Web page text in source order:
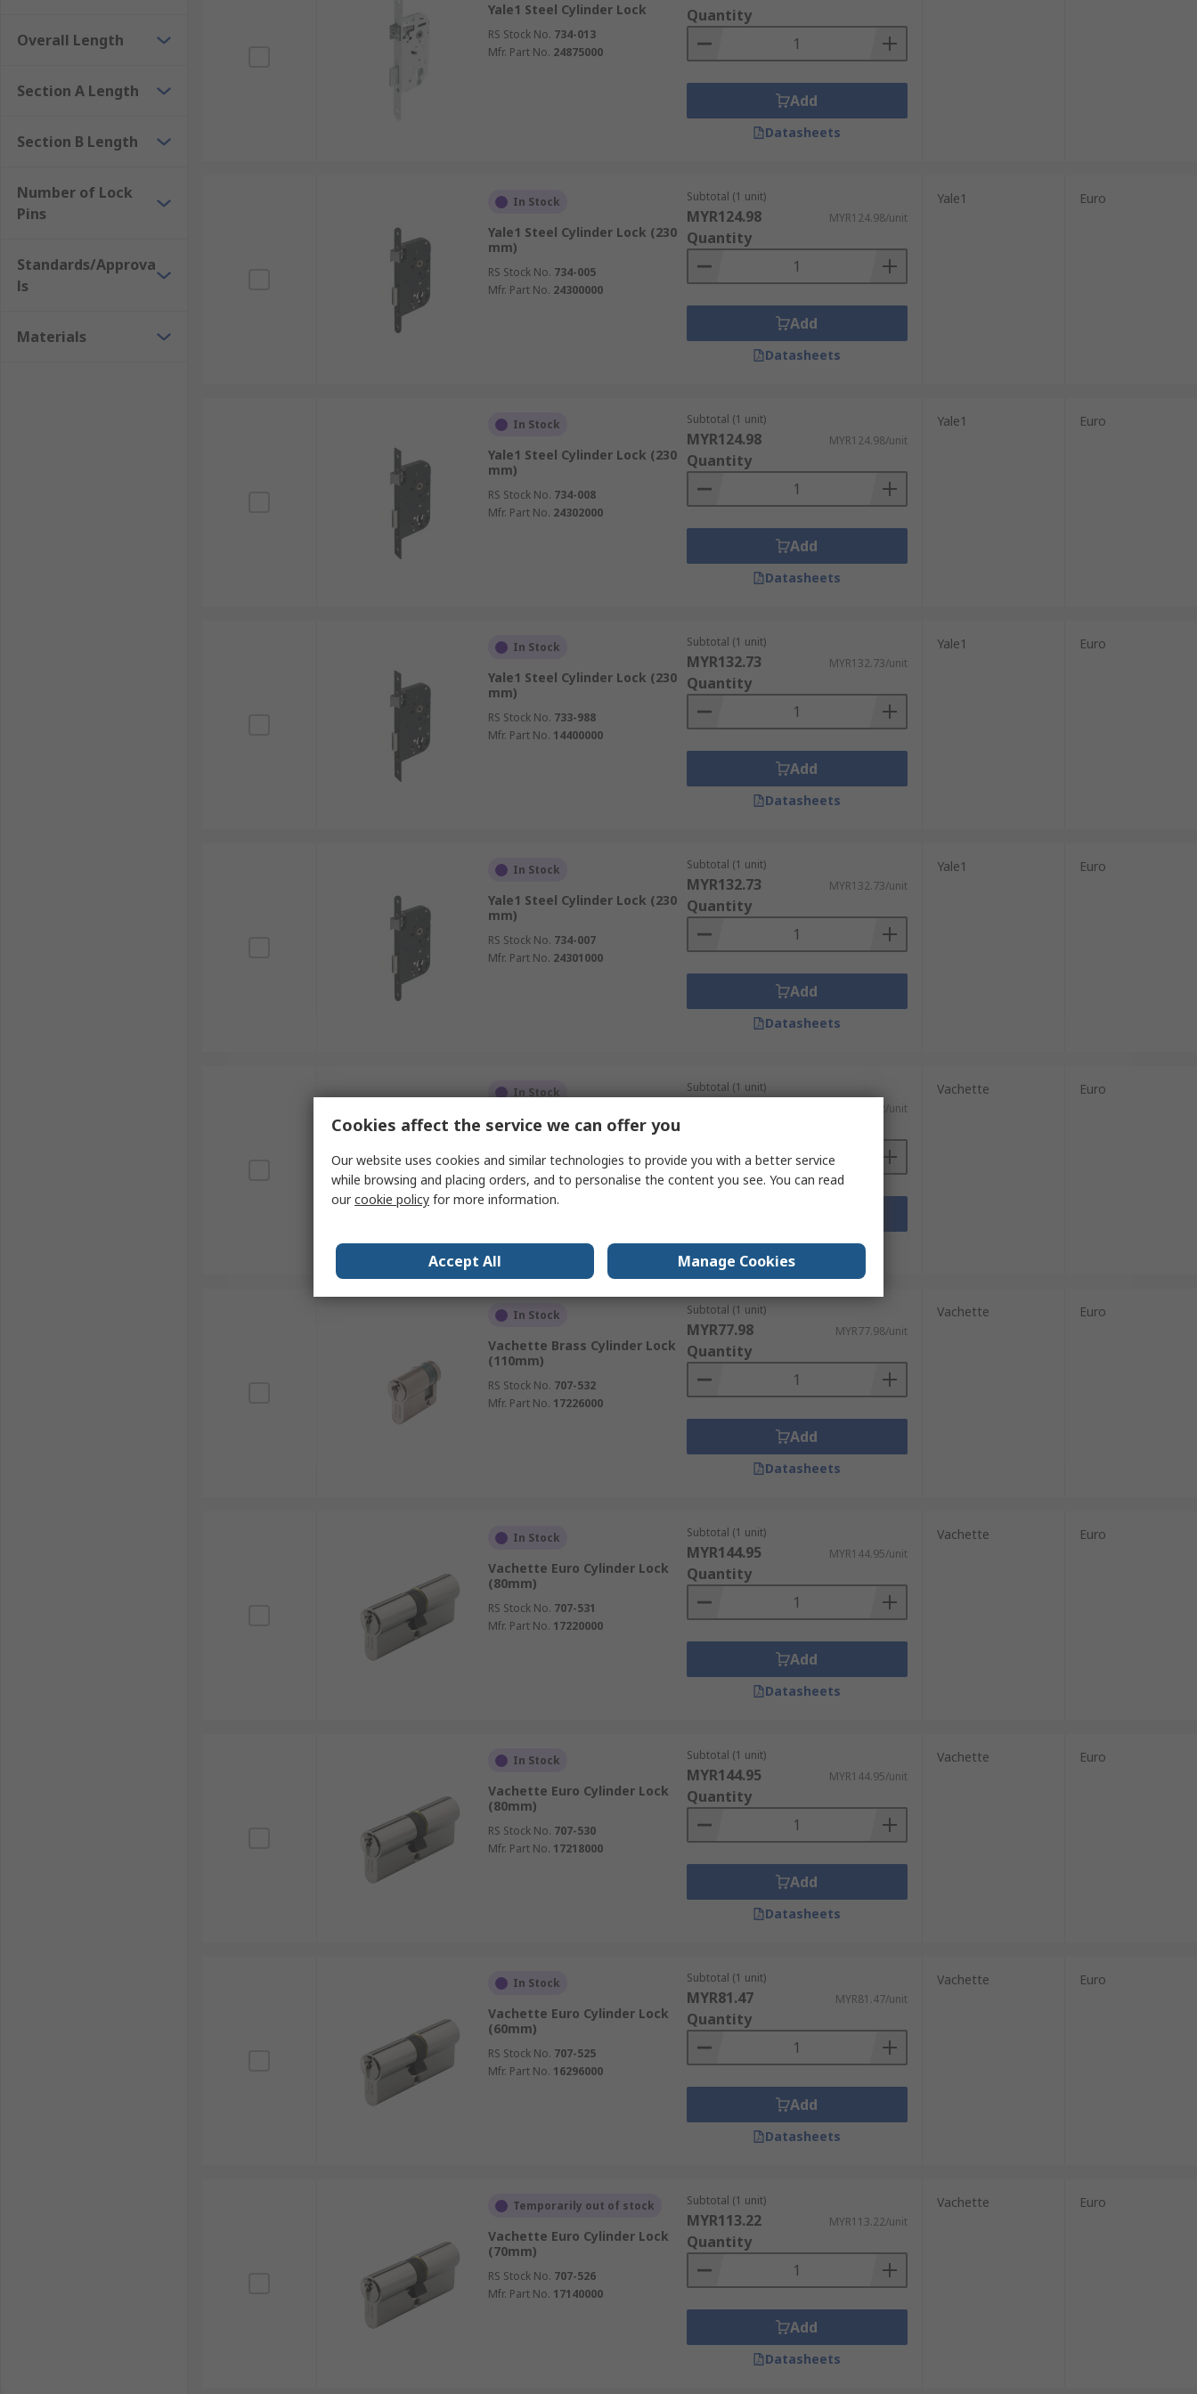
Overall Length
Section A Length
Section B Length
Number of Lock
Pins
Standards/Approva
ls
Materials
Yale1 Steel Cylinder Lock
RS Stock No. 734-013
Mfr. Part No. 24875000
Quantity
Add
Datasheets
In Stock
Yale1 Steel Cylinder Lock (230
mm)
RS Stock No. 734-005
Mfr. Part No. 24300000
Subtotal (1 unit)
MYR124.98 MYR124.98/unit
Quantity
Add
Datasheets
Yale1 Euro
In Stock
Yale1 Steel Cylinder Lock (230
mm)
RS Stock No. 734-008
Mfr. Part No. 24302000
Subtotal (1 unit)
MYR124.98 MYR124.98/unit
Quantity
Add
Datasheets
Yale1 Euro
In Stock
Yale1 Steel Cylinder Lock (230
mm)
RS Stock No. 733-988
Mfr. Part No. 14400000
Subtotal (1 unit)
MYR132.73 MYR132.73/unit
Quantity
Add
Datasheets
Yale1 Euro
In Stock
Yale1 Steel Cylinder Lock (230
mm)
RS Stock No. 734-007
Mfr. Part No. 24301000
Subtotal (1 unit)
MYR132.73 MYR132.73/unit
Quantity
Add
Datasheets
Yale1 Euro
In Stock
Vachette Euro Cylinder Lock
RS Stock No.707-528
Mfr. Part No.17150000
Subtotal (1 unit)
MYR113.22/unit
Datasheets
Vachette Euro
In Stock
Vachette Brass Cylinder Lock
(110mm)
RS Stock No. 707-532
Mfr. Part No. 17226000
Subtotal (1 unit)
MYR77.98 MYR77.98/unit
Quantity
Add
Datasheets
Vachette Euro
In Stock
Vachette Euro Cylinder Lock
(80mm)
RS Stock No. 707-531
Mfr. Part No. 17220000
Subtotal (1 unit)
MYR144.95 MYR144.95/unit
Quantity
Add
Datasheets
Vachette Euro
In Stock
Vachette Euro Cylinder Lock
(80mm)
RS Stock No. 707-530
Mfr. Part No. 17218000
Subtotal (1 unit)
MYR144.95 MYR144.95/unit
Quantity
Add
Datasheets
Vachette Euro
In Stock
Vachette Euro Cylinder Lock
(60mm)
RS Stock No. 707-525
Mfr. Part No. 16296000
Subtotal (1 unit)
MYR81.47 MYR81.47/unit
Quantity
Add
Datasheets
Vachette Euro
Temporarily out of stock
Vachette Euro Cylinder Lock
(70mm)
RS Stock No. 707-526
Mfr. Part No. 17140000
Subtotal (1 unit)
MYR113.22 MYR113.22/unit
Quantity
Add
Datasheets
Vachette Euro
Cookies affect the service we can offer you
Our website uses cookies and similar technologies to provide you with a better service
while browsing and placing orders, and to personalise the content you see. You can read
ourcookie policy for more information.
Accept All Manage Cookies